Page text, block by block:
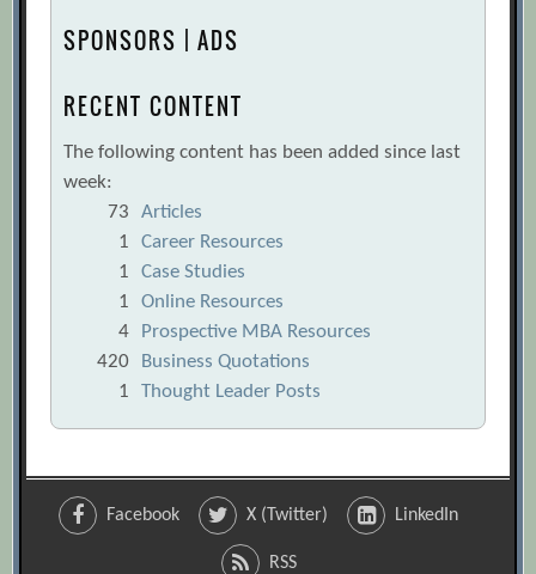
SPONSORS | ADS
RECENT CONTENT
The following content has been added since last
week:
73
Articles
1
Career Resources
1
Case Studies
1
Online Resources
4
Prospective MBA Resources
420
Business Quotations
1
Thought Leader Posts
Facebook X (Twitter) LinkedIn
RSS